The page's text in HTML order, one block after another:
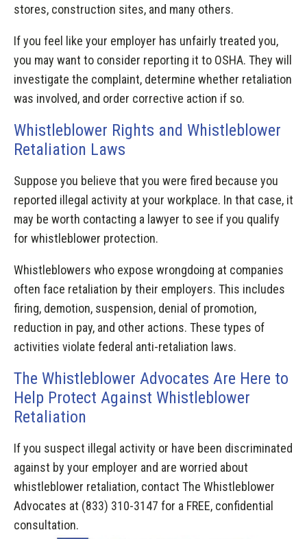
stores, construction sites, and many others.
If you feel like your employer has unfairly treated you,
you may want to consider reporting it to OSHA. They will
investigate the complaint, determine whether retaliation
was involved, and order corrective action if so.
Whistleblower Rights and Whistleblower
Retaliation Laws
Suppose you believe that you were fired because you
reported illegal activity at your workplace. In that case, it
may be worth contacting a lawyer to see if you qualify
for whistleblower protection.
Whistleblowers who expose wrongdoing at companies
often face retaliation by their employers. This includes
firing, demotion, suspension, denial of promotion,
reduction in pay, and other actions. These types of
activities violate federal anti-retaliation laws.
The Whistleblower Advocates Are Here to
Help Protect Against Whistleblower
Retaliation
If you suspect illegal activity or have been discriminated
against by your employer and are worried about
whistleblower retaliation, contact The Whistleblower
Advocates at (833) 310-3147 for a FREE, confidential
consultation.